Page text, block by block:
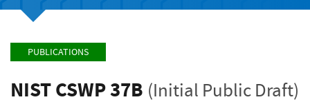
PUBLICATIONS
NIST CSWP 37B (Initial Public Draft)